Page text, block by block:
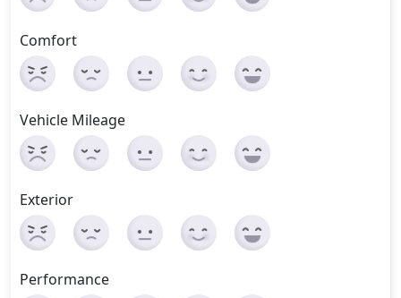
Comfort
Vehicle Mileage
Exterior
Performance